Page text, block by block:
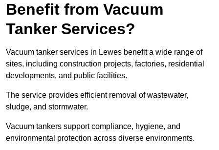
Benefit from Vacuum
Tanker Services?
Vacuum tanker services in Lewes benefit a wide range of
sites, including construction projects, factories, residential
developments, and public facilities.
The service provides efficient removal of wastewater,
sludge, and stormwater.
Vacuum tankers support compliance, hygiene, and
environmental protection across diverse environments.